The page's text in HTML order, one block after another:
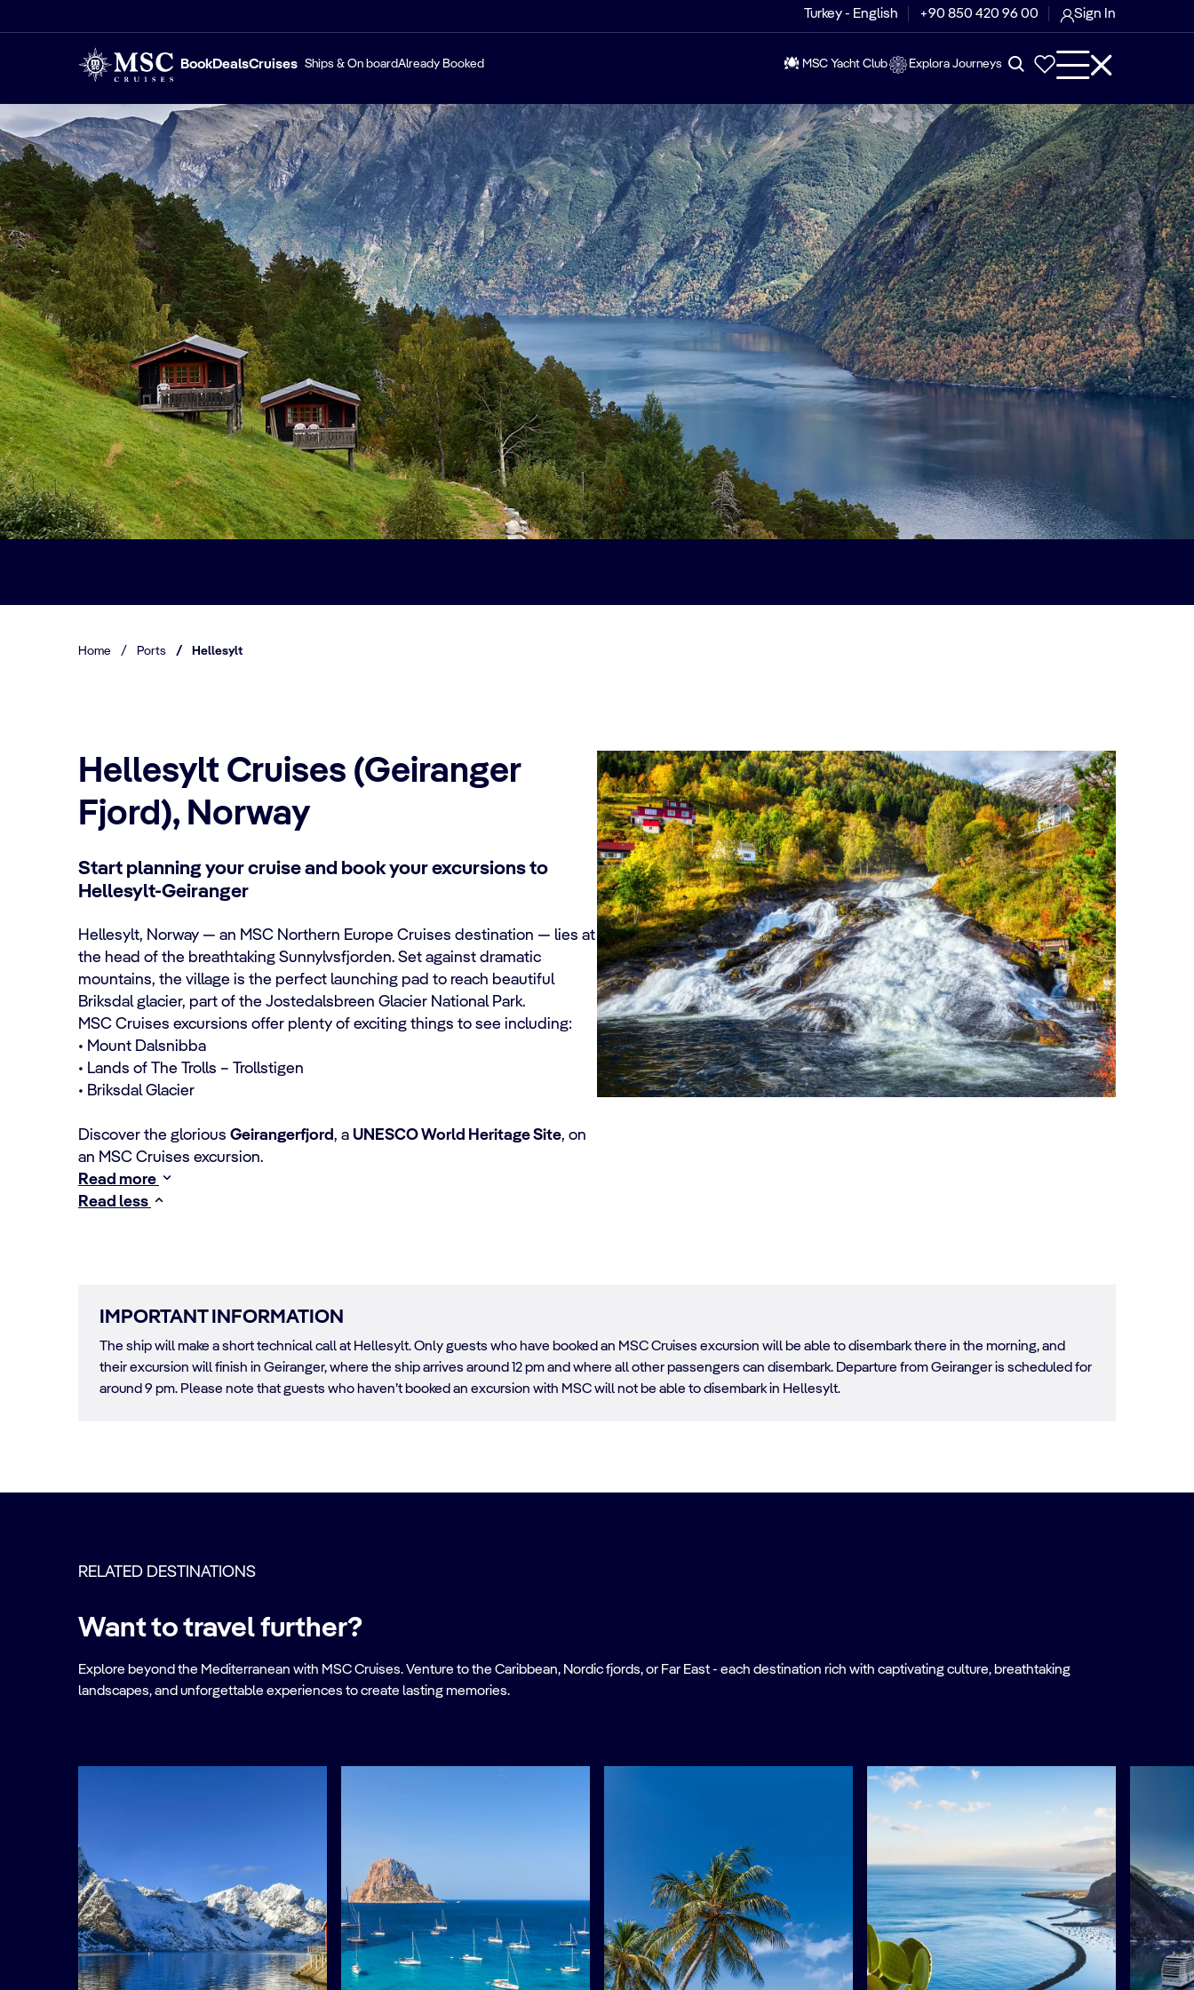
Turkey - English +90 850 420 96 00 Sign In
BookDealsCruises Ships & On boardAlready Booked MSC Yacht Club Explora Journeys
Home / Ports / Hellesylt
Hellesylt Cruises (Geiranger
Fjord), Norway
Start planning your cruise and book your excursions to
Hellesylt-Geiranger
Hellesylt, Norway — an MSC Northern Europe Cruises destination — lies at
the head of the breathtaking Sunnylvsfjorden. Set against dramatic
mountains, the village is the perfect launching pad to reach beautiful
Briksdal glacier, part of the Jostedalsbreen Glacier National Park.
MSC Cruises excursions offer plenty of exciting things to see including:
• Mount Dalsnibba
• Lands of The Trolls – Trollstigen
• Briksdal Glacier
Discover the glorious Geirangerfjord, a UNESCO World Heritage Site, on
an MSC Cruises excursion.
Read more
Read less
IMPORTANT INFORMATION
The ship will make a short technical call at Hellesylt. Only guests who have booked an MSC Cruises excursion will be able to disembark there in the morning, and
their excursion will finish in Geiranger, where the ship arrives around 12 pm and where all other passengers can disembark. Departure from Geiranger is scheduled for
around 9 pm. Please note that guests who haven’t booked an excursion with MSC will not be able to disembark in Hellesylt.
RELATED DESTINATIONS
Want to travel further?
Explore beyond the Mediterranean with MSC Cruises. Venture to the Caribbean, Nordic fjords, or Far East - each destination rich with captivating culture, breathtaking
landscapes, and unforgettable experiences to create lasting memories.